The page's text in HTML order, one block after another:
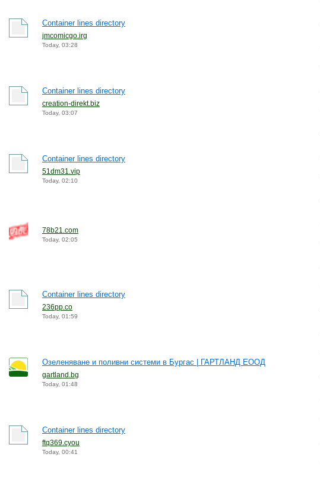
Container lines directory
jmcomicgo.irg
Today, 03:28
Container lines directory
creation-direkt.biz
Today, 03:07
Container lines directory
51dm31.vip
Today, 02:10
78b21.com
Today, 02:05
Container lines directory
236pp.co
Today, 01:59
Озеленяване и поливни системи в Бургас | ГАРТЛАНД ЕООД
gartland.bg
Today, 01:48
Container lines directory
ftq369.cyou
Today, 00:41